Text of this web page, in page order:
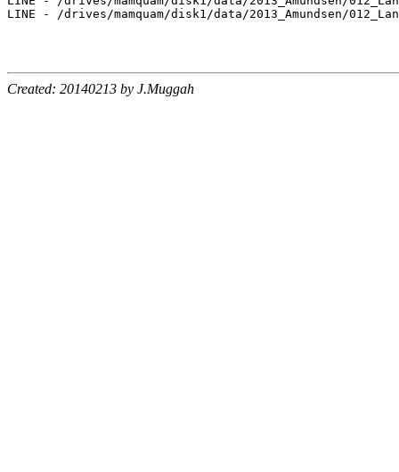
Created: 20140213 by J.Muggah